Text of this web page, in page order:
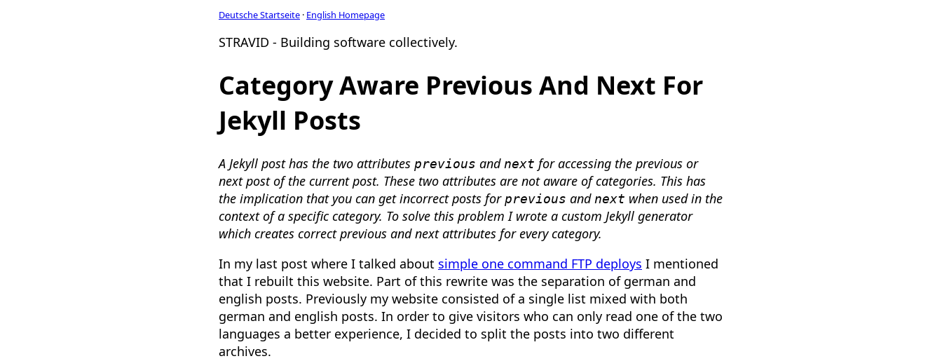
Deutsche Startseite · English Homepage
STRAVID - Building software collectively.
Category Aware Previous And Next For
Jekyll Posts
A Jekyll post has the two attributes previous and next for accessing the previous or
next post of the current post. These two attributes are not aware of categories. This has
the implication that you can get incorrect posts for previous and next when used in the
context of a specific category. To solve this problem I wrote a custom Jekyll generator
which creates correct previous and next attributes for every category.
In my last post where I talked about simple one command FTP deploys I mentioned
that I rebuilt this website. Part of this rewrite was the separation of german and
english posts. Previously my website consisted of a single list mixed with both
german and english posts. In order to give visitors who can only read one of the two
languages a better experience, I decided to split the posts into two different
archives.